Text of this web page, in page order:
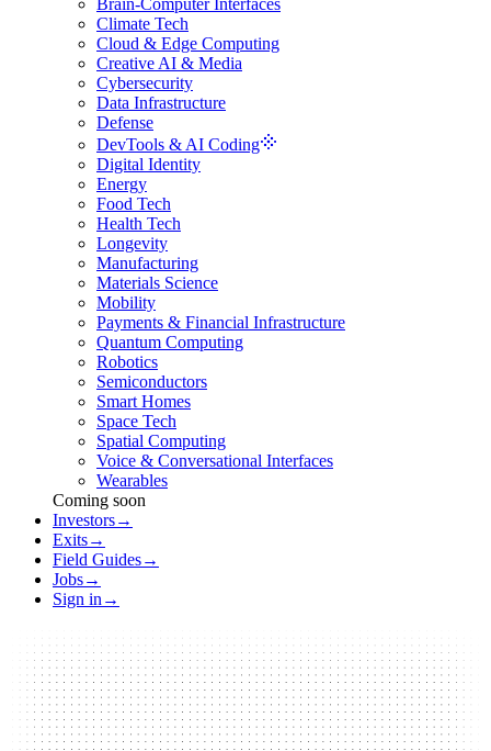
Brain-Computer Interfaces
Climate Tech
Cloud & Edge Computing
Creative AI & Media
Cybersecurity
Data Infrastructure
Defense
DevTools & AI Coding
Digital Identity
Energy
Food Tech
Health Tech
Longevity
Manufacturing
Materials Science
Mobility
Payments & Financial Infrastructure
Quantum Computing
Robotics
Semiconductors
Smart Homes
Space Tech
Spatial Computing
Voice & Conversational Interfaces
Wearables
Coming soon
Investors→
Exits→
Field Guides→
Jobs→
Sign in →